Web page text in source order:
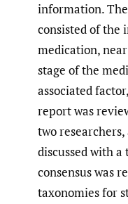
information.
consisted of the
medication,
stage of the
associated
report was
two
discussed with
consensus was
taxonomies for